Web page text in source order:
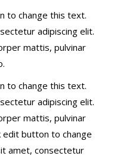
to change this text.
adipiscing elit.
mattis, pulvinar
to change this text.
adipiscing elit.
mattis, pulvinar
edit button to change
amet, consectetur